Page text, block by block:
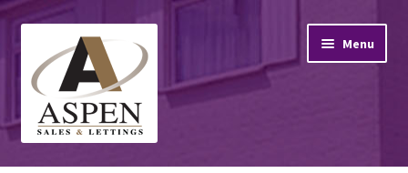
navigation
content
Menu
Home